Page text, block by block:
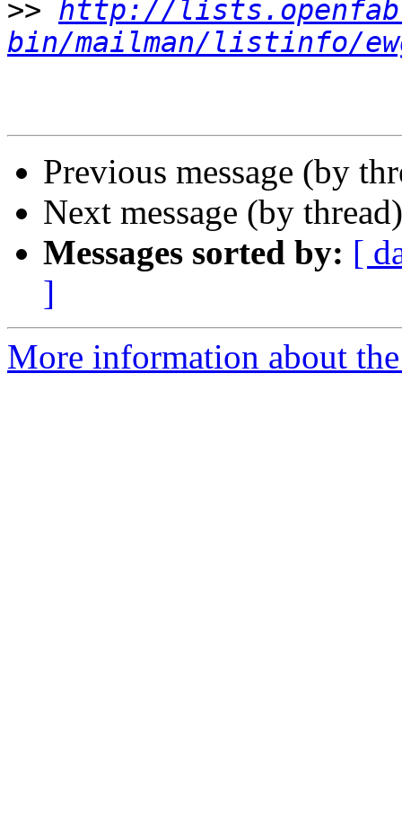
>> http://
bin/mailman/listinfo/
Previous message (by
Next message (by
Messages sorted by: [
]
More information about